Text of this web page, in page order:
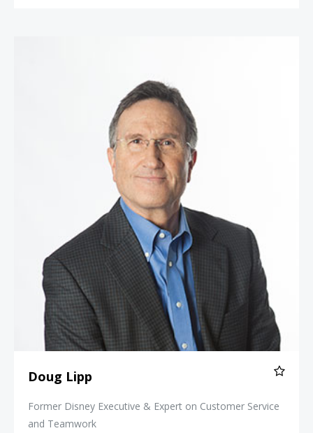
Doug Lipp
Former Disney Executive & Expert on Customer Service
and Teamwork